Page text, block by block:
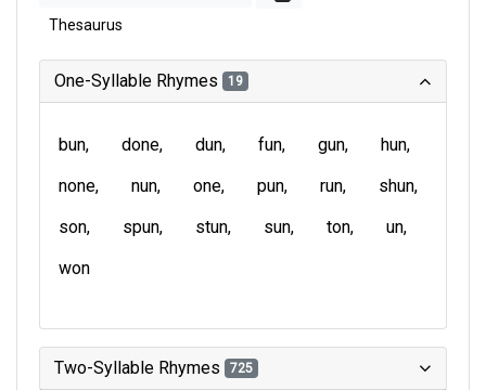
Thesaurus
One-Syllable Rhymes 19
bun done dun fun gun
hun
none
nun one pun run
shun
son
spun stun sun ton
un
won
Two-Syllable Rhymes 725